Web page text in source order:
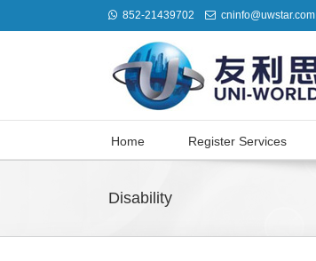
852-21439702 cninfo@uwstar.com
Home Register Services
Disability